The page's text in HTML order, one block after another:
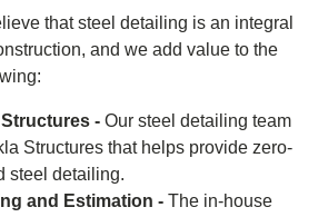
that steel detailing is an integral
and we add value to the
-Our steel detailing team
Structures that helps provide zero-
steel detailing.
and Estimation -The in-house